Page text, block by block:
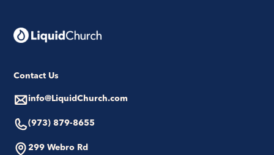
Contact Us
info@LiquidChurch.com
(973) 879-8655
299 Webro Rd